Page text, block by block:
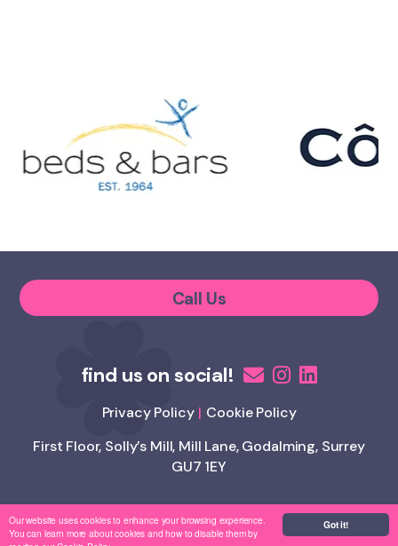
Got it!
Our website uses cookies to enhance your browsing experience.
You can learn more about cookies and how to disable them by
Call Us
Privacy Policy
Cookie Policy
First Floor, Solly’s Mill, Mill Lane, Godalming, Surrey
GU7 1EY
Copyright Appetite 4 Recruitment